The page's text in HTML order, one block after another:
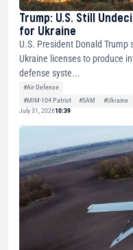
Trump: U.S. Still
for Ukraine
U.S. President Donald Trump
Ukraine licenses to produce
defense syste...
#Air Defense
#MIM-104 Patriot
#SAM #Ukraine
July 31, 202610:39